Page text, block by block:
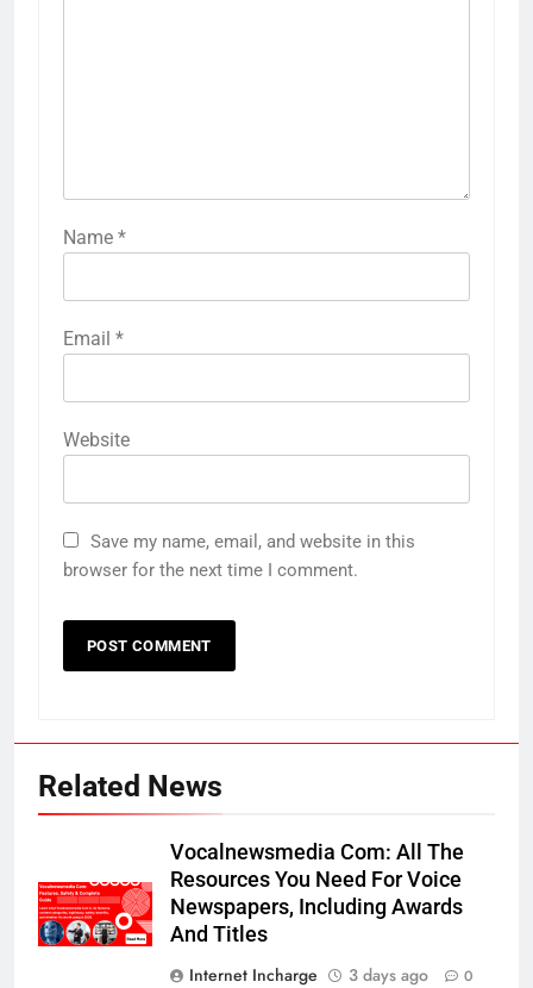
Name *
Email *
Website
Save my name, email, and website in this
browser for the next time I comment.
Related News
Vocalnewsmedia Com: All The
Resources You Need For Voice
Newspapers, Including Awards
And Titles
Internet Incharge
3 days ago 0